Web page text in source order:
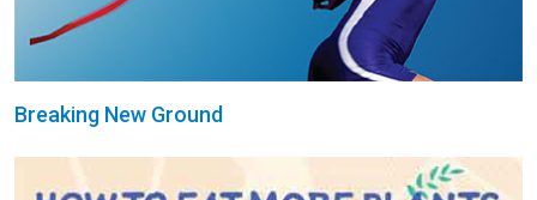
Breaking New Ground